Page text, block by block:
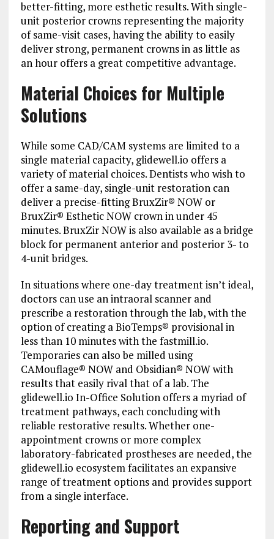
better-fitting, more esthetic results. With single-
unit posterior crowns representing the majority
of same-visit cases, having the ability to easily
deliver strong, permanent crowns in as little as
an hour offers a great competitive advantage.
Material Choices for Multiple
Solutions
While some CAD/CAM systems are limited to a
single material capacity, glidewell.io offers a
variety of material choices. Dentists who wish to
offer a same-day, single-unit restoration can
deliver a precise-fitting BruxZir® NOW or
BruxZir® Esthetic NOW crown in under 45
minutes. BruxZir NOW is also available as a bridge
block for permanent anterior and posterior 3- to
4-unit bridges.
In situations where one-day treatment isn’t ideal,
doctors can use an intraoral scanner and
prescribe a restoration through the lab, with the
option of creating a BioTemps® provisional in
less than 10 minutes with the fastmill.io.
Temporaries can also be milled using
CAMouflage® NOW and Obsidian® NOW with
results that easily rival that of a lab. The
glidewell.io In-Office Solution offers a myriad of
treatment pathways, each concluding with
reliable restorative results. Whether one-
appointment crowns or more complex
laboratory-fabricated prostheses are needed, the
glidewell.io ecosystem facilitates an expansive
range of treatment options and provides support
from a single interface.
Reporting and Support